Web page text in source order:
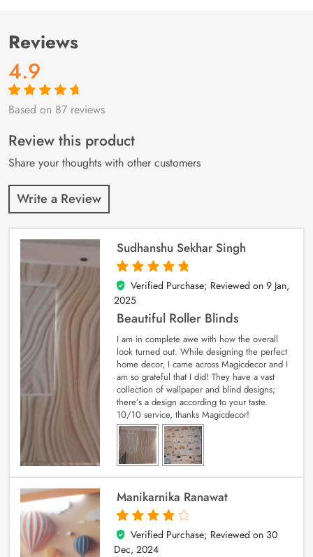
Reviews
4.9
Rated4.9out
87
customer
ratings
Based on 87 reviews
Review this product
Share your thoughts with other customers
Write a Review
Sudhanshu Sekhar Singh
5
out of 5
Verified Purchase; Reviewed on 9 Jan,
2025
Beautiful Roller Blinds
I am in complete awe with how the overall
look turned out. While designing the perfect
home decor, I came across Magicdecor and I
am so grateful that I did! They have a vast
collection of wallpaper and blind designs;
there’s a design according to your taste.
10/10 service, thanks Magicdecor!
Manikarnika Ranawat
4
out of 5
Verified Purchase; Reviewed on 30
Dec, 2024